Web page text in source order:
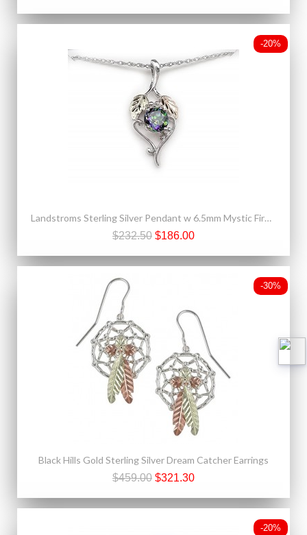
-20%
Landstroms Sterling Silver Pendant w 6.5mm Mystic Fire Topaz
$232.50 $186.00
-30%
Black Hills Gold Sterling Silver Dream Catcher Earrings
$459.00 $321.30
-20%